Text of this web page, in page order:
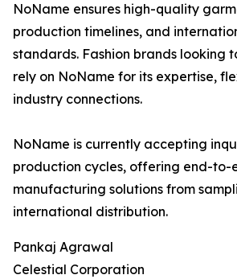
NoName ensures high-quality
production timelines, and
standards. Fashion brands looking
rely on NoName for its expertise,
industry connections.
NoName is currently accepting
production cycles, offering end-to-
manufacturing solutions from
international distribution.
Pankaj Agrawal
Celestial Corporation